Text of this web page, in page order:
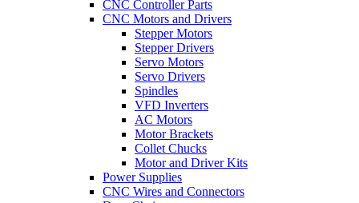
CNC Controller Parts
CNC Motors and Drivers
Stepper Motors
Stepper Drivers
Servo Motors
Servo Drivers
Spindles
VFD Inverters
AC Motors
Motor Brackets
Collet Chucks
Motor and Driver Kits
Power Supplies
CNC Wires and Connectors